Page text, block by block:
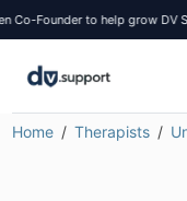
to help grow DV
Home Therapists